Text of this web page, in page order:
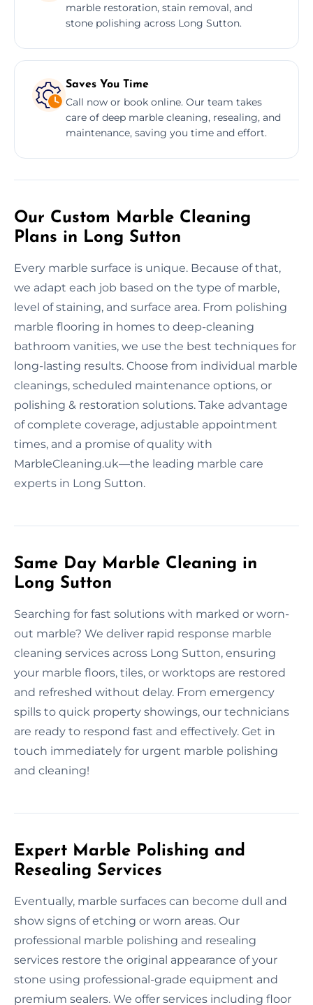
marble restoration, stain removal, and
stone polishing across Long Sutton.
Saves You Time
Call now or book online. Our team takes
care of deep marble cleaning, resealing, and
maintenance, saving you time and effort.
Our Custom Marble Cleaning
Plans in Long Sutton
Every marble surface is unique. Because of that,
we adapt each job based on the type of marble,
level of staining, and surface area. From polishing
marble flooring in homes to deep-cleaning
bathroom vanities, we use the best techniques for
long-lasting results. Choose from individual marble
cleanings, scheduled maintenance options, or
polishing & restoration solutions. Take advantage
of complete coverage, adjustable appointment
times, and a promise of quality with
MarbleCleaning.uk—the leading marble care
experts in Long Sutton.
Same Day Marble Cleaning in
Long Sutton
Searching for fast solutions with marked or worn-
out marble? We deliver rapid response marble
cleaning services across Long Sutton, ensuring
your marble floors, tiles, or worktops are restored
and refreshed without delay. From emergency
spills to quick property showings, our technicians
are ready to respond fast and effectively. Get in
touch immediately for urgent marble polishing
and cleaning!
Expert Marble Polishing and
Resealing Services
Eventually, marble surfaces can become dull and
show signs of etching or worn areas. Our
professional marble polishing and resealing
services restore the original appearance of your
stone using professional-grade equipment and
premium sealers. We offer services including floor